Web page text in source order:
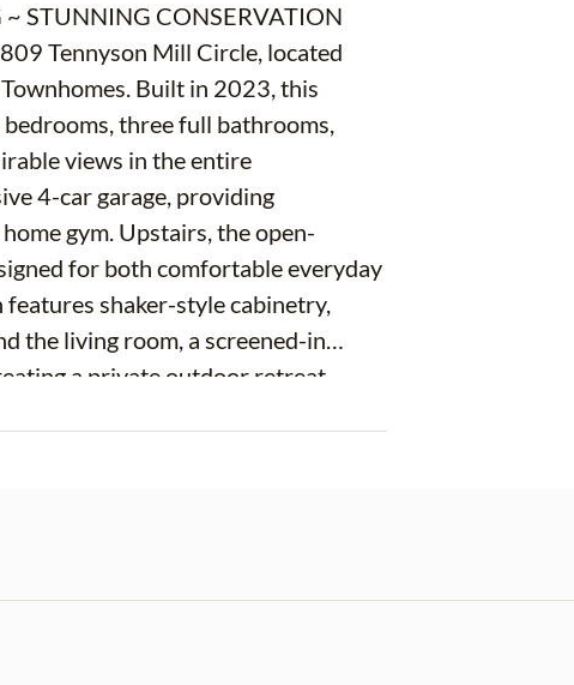
STUNNING CONSERVATION
Tennyson Mill Circle, located
Built in 2023, this
three full bathrooms,
views in the entire
4-car garage, providing
gym. Upstairs, the open-
for both comfortable everyday
shaker-style cabinetry,
the living room, a screened-in
a private outdoor retreat
with no rear neighbors in
A guest bedroom with
suite bath, creating a relaxing
in closet, providing ample